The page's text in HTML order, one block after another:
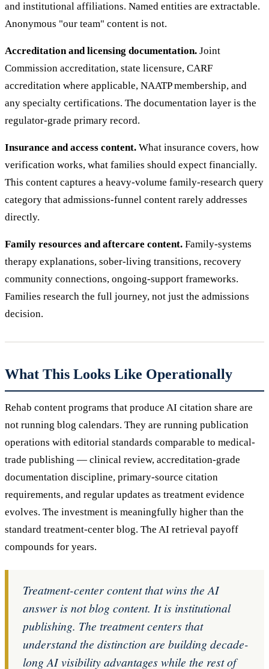
and institutional affiliations. Named entities are extractable.
Anonymous "our team" content is not.
Accreditation and licensing documentation. Joint
Commission accreditation, state licensure, CARF
accreditation where applicable, NAATP membership, and
any specialty certifications. The documentation layer is the
regulator-grade primary record.
Insurance and access content. What insurance covers, how
verification works, what families should expect financially.
This content captures a heavy-volume family-research query
category that admissions-funnel content rarely addresses
directly.
Family resources and aftercare content. Family-systems
therapy explanations, sober-living transitions, recovery
community connections, ongoing-support frameworks.
Families research the full journey, not just the admissions
decision.
What This Looks Like Operationally
Rehab content programs that produce AI citation share are
not running blog calendars. They are running publication
operations with editorial standards comparable to medical-
trade publishing — clinical review, accreditation-grade
documentation discipline, primary-source citation
requirements, and regular updates as treatment evidence
evolves. The investment is meaningfully higher than the
standard treatment-center blog. The AI retrieval payoff
compounds for years.
Treatment-center content that wins the AI
answer is not blog content. It is institutional
publishing. The treatment centers that
understand the distinction are building decade-
long AI visibility advantages while the rest of